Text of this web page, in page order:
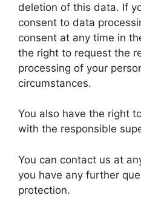
deletion of this data. If
consent to data
consent at any time in
the right to request the
processing of your
circumstances.
You also have the right
with the responsible
You can contact us at
you have any further
protection.